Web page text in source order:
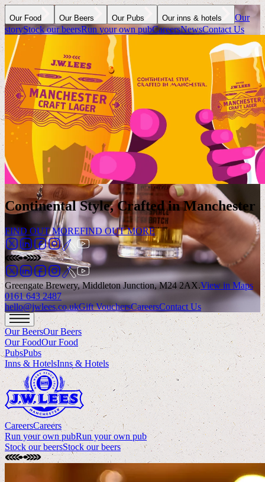
Our Food Our Beers Our Pubs Our inns & hotels
Our
storyStock our beersRun your own pubCareersNewsContact Us
Continental Style, Crafted in Manchester
FIND OUT MOREFIND OUT MORE
Greengate Brewery, Middleton Junction, M24 2AX.View in Maps
0161 643 2487
hello@jwlees.co.ukGift VouchersCareersContact Us
Our BeersOur Beers
Our FoodOur Food
PubsPubs
Inns & HotelsInns & Hotels
CareersCareers
Run your own pubRun your own pub
Stock our beersStock our beers